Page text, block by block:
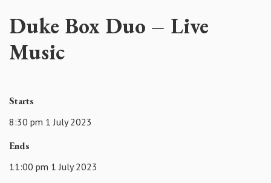
Duke Box Duo – Live
Music
Starts
8:30 pm 1 July 2023
Ends
11:00 pm 1 July 2023